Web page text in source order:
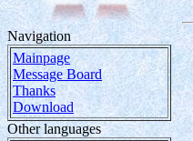
Navigation
Mainpage
Message Board
Thanks
Download
Other languages